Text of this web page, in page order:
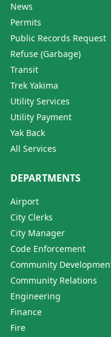
News
Permits
Public Records Request
Refuse (Garbage)
Transit
Trek Yakima
Utility Services
Utility Payment
Yak Back
All Services
DEPARTMENTS
Airport
City Clerks
City Manager
Code Enforcement
Community
Community Relations
Engineering
Finance
Fire